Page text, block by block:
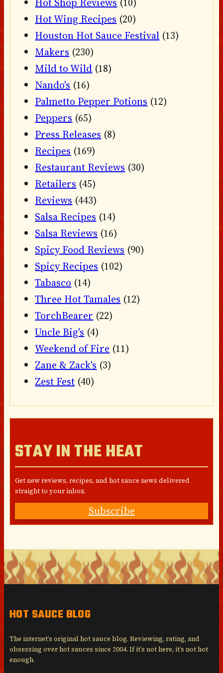
Hot Wing Recipes (20)
Houston Hot Sauce Festival (13)
Makers (230)
Mild to Wild (18)
Nando's (16)
Palmetto Pepper Potions (12)
Peppers (65)
Press Releases (8)
Recipes (169)
Restaurant Reviews (30)
Retailers (45)
Reviews (443)
Salsa Recipes (14)
Salsa Reviews (16)
Spicy Food Reviews (90)
Spicy Recipes (102)
Tabasco (14)
Three Hot Tamales (12)
TorchBearer (22)
Uncle Big's (4)
Weekend of Fire (11)
Zane & Zack's (3)
Zest Fest (40)
STAY IN THE HEAT
Get new reviews, recipes, and hot sauce news delivered
straight to your inbox.
Subscribe
HOT SAUCE BLOG
The internet’s original hot sauce blog. Reviewing, rating, and
obsessing over hot sauces since 2004. If it’s not here, it’s not hot
enough.